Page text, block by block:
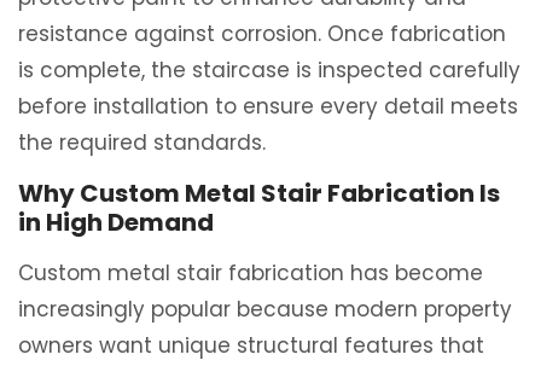
resistance against corrosion. Once fabrication
is complete, the staircase is inspected carefully
before installation to ensure every detail meets
the required standards.
Why Custom Metal Stair Fabrication Is
in High Demand
Custom metal stair fabrication has become
increasingly popular because modern property
owners want unique structural features that